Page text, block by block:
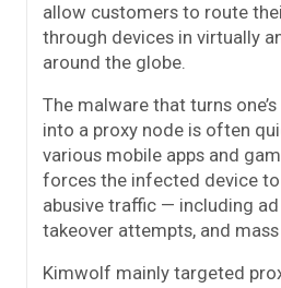
allow customers to route
through devices in virtually
around the globe.
The malware that turns
into a proxy node is often
various mobile apps and
forces the infected device
abusive traffic — including
takeover attempts, and
Kimwolf mainly targeted